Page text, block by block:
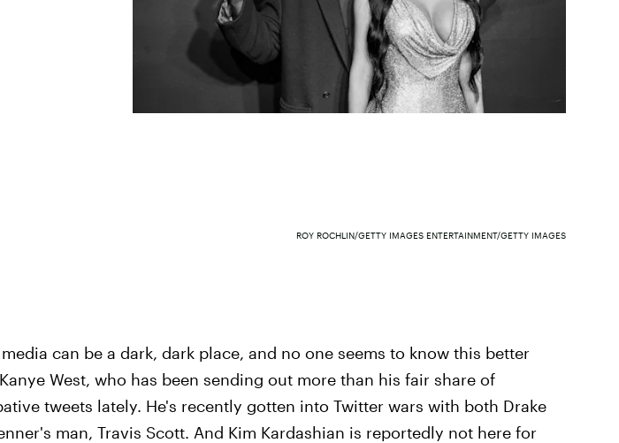
ROY ROCHLIN/GETTY IMAGES ENTERTAINMENT/GETTY IMAGES
can be a dark, dark place, and no one seems to know this better
West, who has been sending out more than his fair share of
tweets lately. He's recently gotten into Twitter wars with both Drake
man, Travis Scott. And Kim Kardashian is reportedly not here for